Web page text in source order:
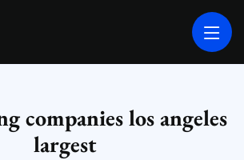
companies los angeles
largest